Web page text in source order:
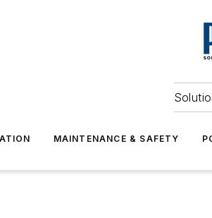
MAINTENANCE & SAFETY